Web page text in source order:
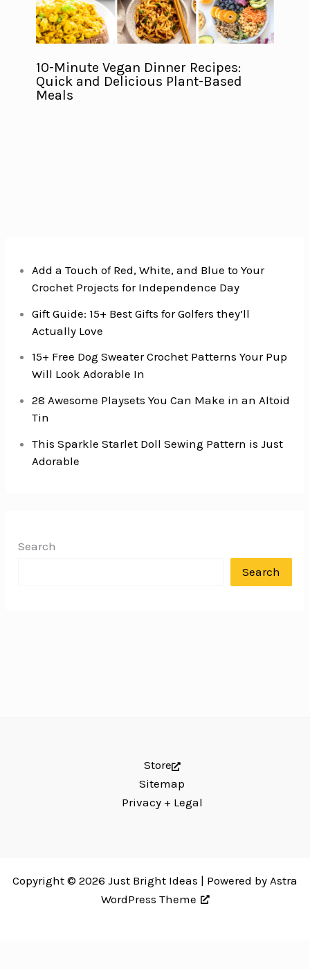
10-Minute Vegan Dinner Recipes:
Quick and Delicious Plant-Based
Meals
Add a Touch of Red, White, and Blue to Your
Crochet Projects for Independence Day
Gift Guide: 15+ Best Gifts for Golfers they’ll
Actually Love
15+ Free Dog Sweater Crochet Patterns Your Pup
Will Look Adorable In
28 Awesome Playsets You Can Make in an Altoid
Tin
This Sparkle Starlet Doll Sewing Pattern is Just
Adorable
Search
Search
Store
Sitemap
Privacy + Legal
Copyright © 2026 Just Bright Ideas | Powered by Astra
WordPress Theme